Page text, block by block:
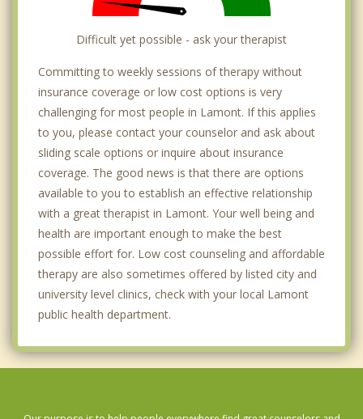
Difficult yet possible - ask your therapist
Committing to weekly sessions of therapy without
insurance coverage or low cost options is very
challenging for most people in Lamont. If this applies
to you, please contact your counselor and ask about
sliding scale options or inquire about insurance
coverage. The good news is that there are options
available to you to establish an effective relationship
with a great therapist in Lamont. Your well being and
health are important enough to make the best
possible effort for. Low cost counseling and affordable
therapy are also sometimes offered by listed city and
university level clinics, check with your local Lamont
public health department.